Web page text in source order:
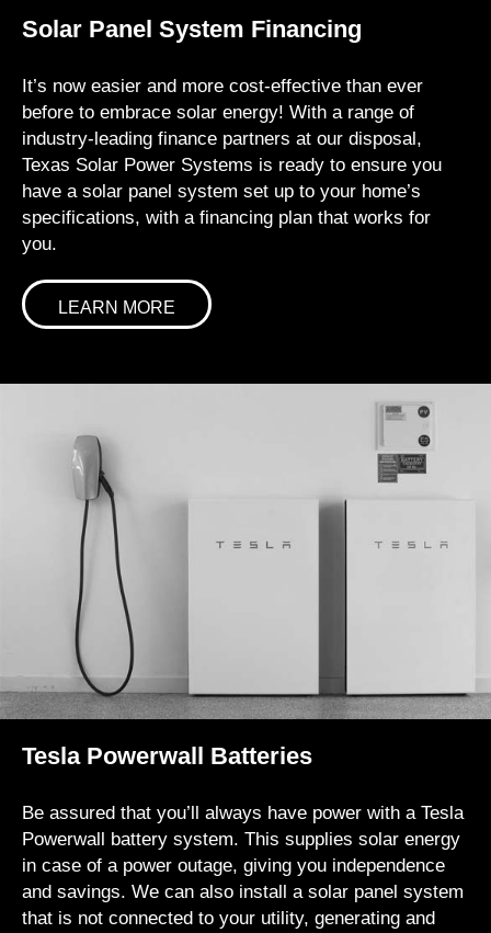
Solar Panel System Financing
It’s now easier and more cost-effective than ever
before to embrace solar energy! With a range of
industry-leading finance partners at our disposal,
Texas Solar Power Systems is ready to ensure you
have a solar panel system set up to your home’s
specifications, with a financing plan that works for
you.
LEARN MORE
Tesla Powerwall Batteries
Be assured that you’ll always have power with a Tesla
Powerwall battery system. This supplies solar energy
in case of a power outage, giving you independence
and savings. We can also install a solar panel system
that is not connected to your utility, generating and